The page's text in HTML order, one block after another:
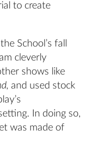
to create
School’s fall
cleverly
shows like
and used stock
In doing so,
was made of